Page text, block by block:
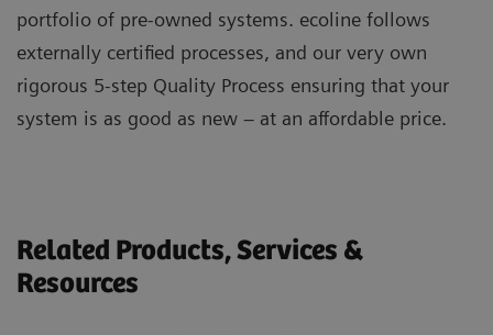
portfolio of pre-owned systems. ecoline follows
externally certified processes, and our very own
rigorous 5-step Quality Process ensuring that your
system is as good as new – at an affordable price.
Related Products, Services &
Resources